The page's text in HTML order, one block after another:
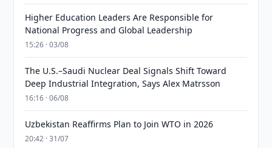
Higher Education Leaders Are Responsible for
National Progress and Global Leadership
15:26 · 03/08
The U.S.–Saudi Nuclear Deal Signals Shift Toward
Deep Industrial Integration, Says Alex Matrsson
16:16 · 06/08
Uzbekistan Reaffirms Plan to Join WTO in 2026
20:42 · 31/07